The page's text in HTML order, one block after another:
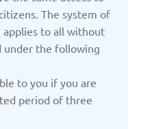
The system of
applies to all without
under the following
to you if you are
period of three